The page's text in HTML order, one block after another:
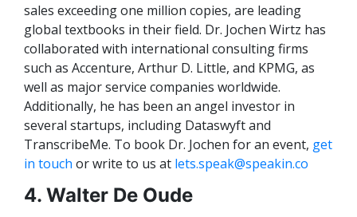
sales exceeding one million copies, are leading
global textbooks in their field. Dr. Jochen Wirtz has
collaborated with international consulting firms
such as Accenture, Arthur D. Little, and KPMG, as
well as major service companies worldwide.
Additionally, he has been an angel investor in
several startups, including Dataswyft and
TranscribeMe. To book Dr. Jochen for an event, get
in touch or write to us at lets.speak@speakin.co
4. Walter De Oude